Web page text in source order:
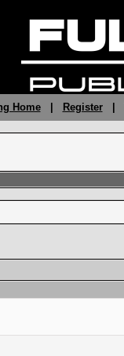
Home| Register|